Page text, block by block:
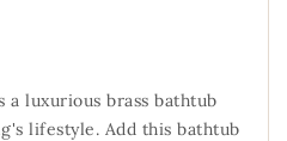
a luxurious brass bathtub
lifestyle. Add this bathtub